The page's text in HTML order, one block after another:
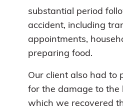
substantial period
accident, including
appointments,
preparing food.
Our client also had to
for the damage to the
which we recovered